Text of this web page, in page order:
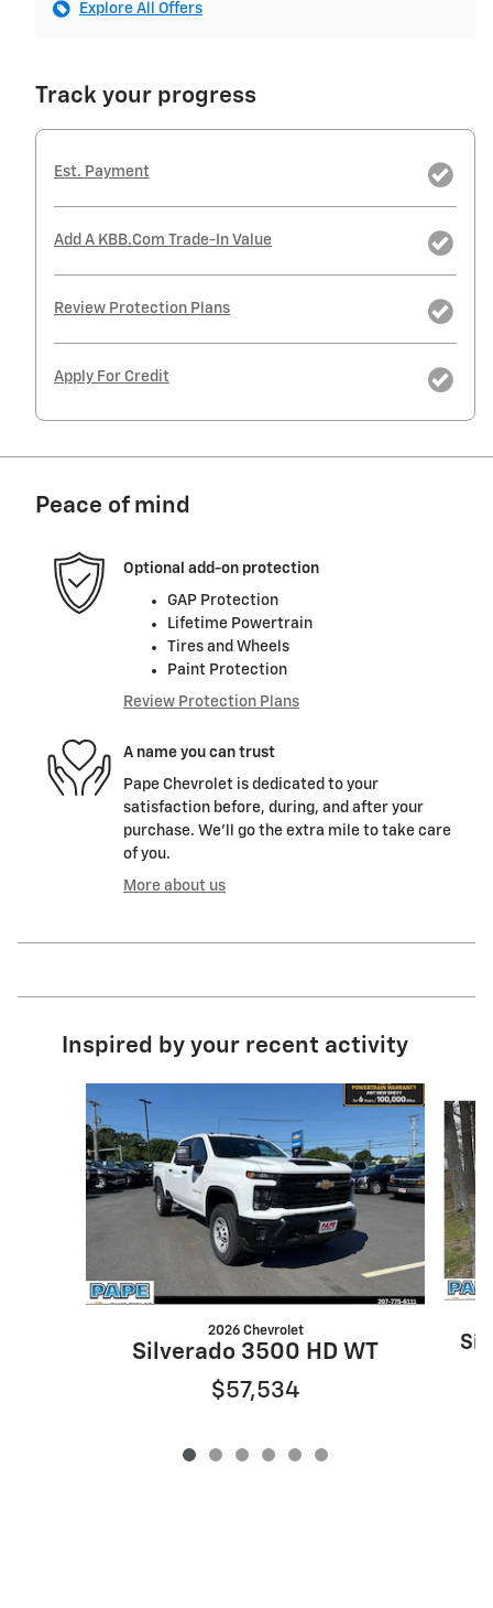
Explore All Offers
Track your progress
Est. Payment
Add A KBB.com Trade-In Value
Review Protection Plans
Apply For Credit
Peace of mind
Optional add-on protection
GAP Protection
Lifetime Powertrain
Tires and Wheels
Paint Protection
Review Protection Plans
A name you can trust
Pape Chevrolet is dedicated to your
satisfaction before, during, and after your
purchase. We'll go the extra mile to take care
of you.
More about us
Inspired by your recent activity
2026 Chevrolet
Silverado 3500 HD WT
$57,534